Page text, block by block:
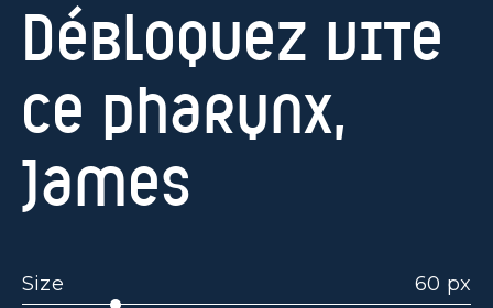
Débloquez vite
ce pharynx,
James
Size 60 px